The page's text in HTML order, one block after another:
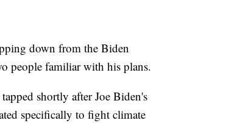
down from the Biden
people familiar with his plans.
shortly after Joe Biden's
specifically to fight climate